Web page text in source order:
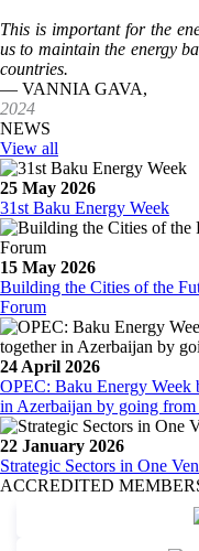
This is important for the
us to maintain the energy
countries.
— VANNIA GAVA,
2024
NEWS
View all
25 May 2026
31st Baku Energy Week
15 May 2026
Building the Cities of the
Forum
24 April 2026
OPEC: Baku Energy Week
in Azerbaijan by going from
22 January 2026
Strategic Sectors in One
ACCREDITED